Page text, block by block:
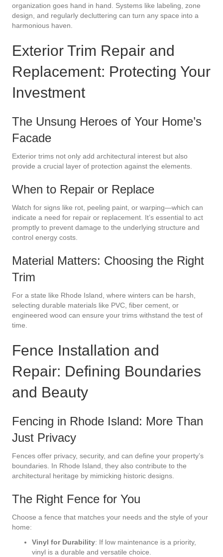
organization goes hand in hand. Systems like labeling, zone
design, and regularly decluttering can turn any space into a
harmonious haven.
Exterior Trim Repair and
Replacement: Protecting Your
Investment
The Unsung Heroes of Your Home’s
Facade
Exterior trims not only add architectural interest but also
provide a crucial layer of protection against the elements.
When to Repair or Replace
Watch for signs like rot, peeling paint, or warping—which can
indicate a need for repair or replacement. It’s essential to act
promptly to prevent damage to the underlying structure and
control energy costs.
Material Matters: Choosing the Right
Trim
For a state like Rhode Island, where winters can be harsh,
selecting durable materials like PVC, fiber cement, or
engineered wood can ensure your trims withstand the test of
time.
Fence Installation and
Repair: Defining Boundaries
and Beauty
Fencing in Rhode Island: More Than
Just Privacy
Fences offer privacy, security, and can define your property’s
boundaries. In Rhode Island, they also contribute to the
architectural heritage by mimicking historic designs.
The Right Fence for You
Choose a fence that matches your needs and the style of your
home:
Vinyl for Durability: If low maintenance is a priority,
vinyl is a durable and versatile choice.